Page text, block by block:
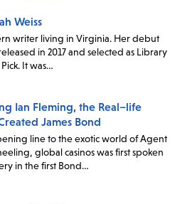
Weiss
writer living in Virginia. Her debut
in 2017 and selected as Library
It was…
Ian Fleming, the Real–life
James Bond
line to the exotic world of Agent
global casinos was first spoken
in the first Bond…